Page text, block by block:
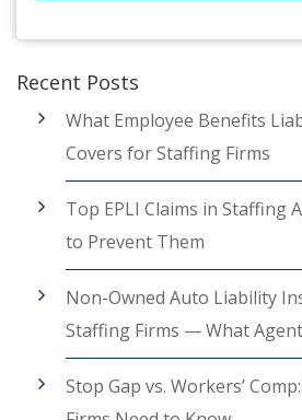
Recent Posts
What Employee Benefits
Covers for Staffing Firms
Top EPLI Claims in Staffing
to Prevent Them
Non-Owned Auto Liability
Staffing Firms — What
Stop Gap vs. Workers’